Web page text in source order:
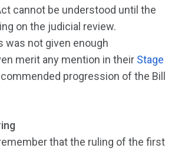
cannot be understood until the
on the judicial review.
was not given enough
merit any mention in their Stage
progression of the Bill
that the ruling of the first